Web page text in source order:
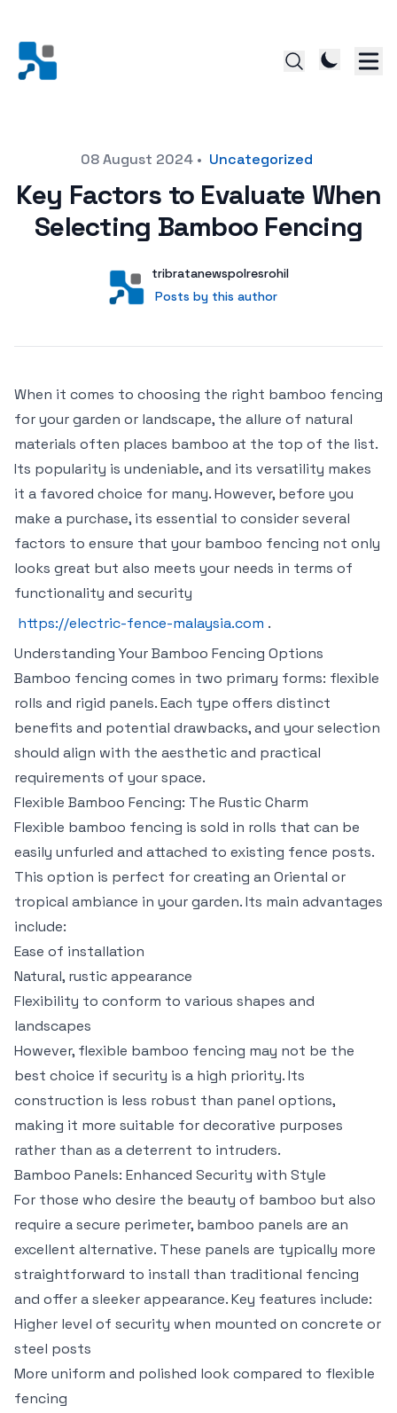
Posted on08 August 2024 • Uncategorized
Key Factors to Evaluate When
Selecting Bamboo Fencing
User
tribratanewspolresrohil
Posts by this author
Posts by this author
When it comes to choosing the right bamboo fencing
for your garden or landscape, the allure of natural
materials often places bamboo at the top of the list.
Its popularity is undeniable, and its versatility makes
it a favored choice for many. However, before you
make a purchase, its essential to consider several
factors to ensure that your bamboo fencing not only
looks great but also meets your needs in terms of
functionality and security
https://electric-fence-malaysia.com .
Understanding Your Bamboo Fencing Options
Bamboo fencing comes in two primary forms: flexible
rolls and rigid panels. Each type offers distinct
benefits and potential drawbacks, and your selection
should align with the aesthetic and practical
requirements of your space.
Flexible Bamboo Fencing: The Rustic Charm
Flexible bamboo fencing is sold in rolls that can be
easily unfurled and attached to existing fence posts.
This option is perfect for creating an Oriental or
tropical ambiance in your garden. Its main advantages
include:
Ease of installation
Natural, rustic appearance
Flexibility to conform to various shapes and
landscapes
However, flexible bamboo fencing may not be the
best choice if security is a high priority. Its
construction is less robust than panel options,
making it more suitable for decorative purposes
rather than as a deterrent to intruders.
Bamboo Panels: Enhanced Security with Style
For those who desire the beauty of bamboo but also
require a secure perimeter, bamboo panels are an
excellent alternative. These panels are typically more
straightforward to install than traditional fencing
and offer a sleeker appearance. Key features include:
Higher level of security when mounted on concrete or
steel posts
More uniform and polished look compared to flexible
fencing